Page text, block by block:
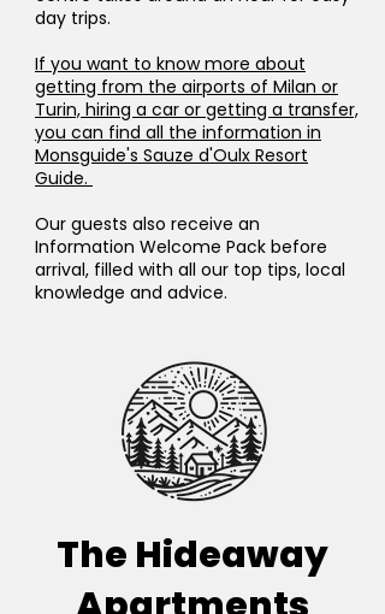
day trips.
If you want to know more about
getting from the airports of Milan or
Turin, hiring a car or getting a transfer,
you can find all the information in
Monsguide's Sauze d'Oulx Resort
Guide.
Our guests also receive an
Information Welcome Pack before
arrival, filled with all our top tips, local
knowledge and advice.
The Hideaway